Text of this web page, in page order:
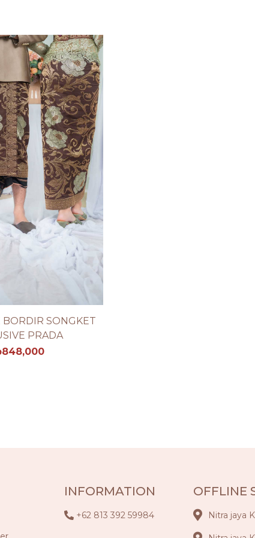
BORDIR SONGKET
PRADA
848,000
INFORMATION
+62 813 392 59984
OFFLINE
Nitra jaya